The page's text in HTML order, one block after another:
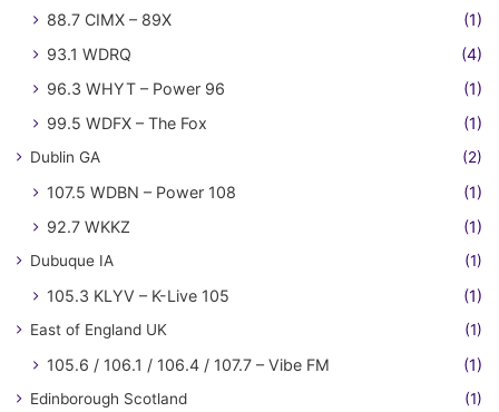
88.7 CIMX – 89X
(1)
93.1 WDRQ
(4)
96.3 WHYT – Power 96
(1)
99.5 WDFX – The Fox
(1)
Dublin GA (2)
107.5 WDBN – Power 108
(1)
92.7 WKKZ
(1)
Dubuque IA (1)
105.3 KLYV – K-Live 105 (1)
East of England UK (1)
105.6 / 106.1 / 106.4 / 107.7 – Vibe FM (1)
Edinborough Scotland (1)